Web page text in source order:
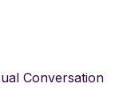
Conversation